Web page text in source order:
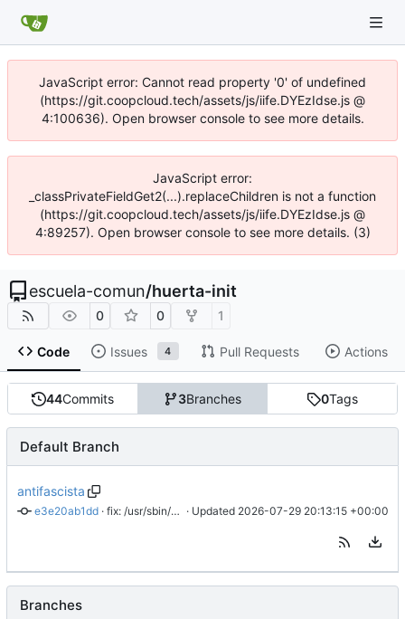
JavaScript error: Cannot read property '0' of undefined
(https://git.coopcloud.tech/assets/js/iife.DYEzIdse.js @
4:100636). Open browser console to see more details.
JavaScript error:
_classPrivateFieldGet2(...).replaceChildren is not a function
(https://git.coopcloud.tech/assets/js/iife.DYEzIdse.js @
4:89257). Open browser console to see more details. (3)
escuela-comun/huerta-init
0 0 1
Code Issues 4 Pull Requests Actions
44Commits 3Branches 0Tags
Default Branch
antifascista
e3e20ab1dd · fix: /usr/sbin/tinc no existe · Updated 2026-07-29 20:13:15 +00:00
Branches